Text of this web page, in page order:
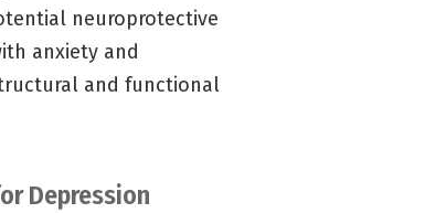
neuroprotective
anxiety and
and functional
Depression